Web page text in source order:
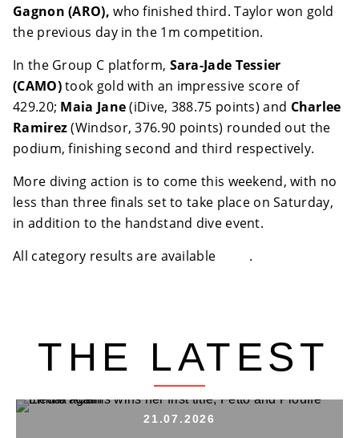
Gagnon (ARO),who finished third. Taylor won gold
the previous day in the 1m competition.
In the Group C platform, Sara-Jade Tessier
(CAMO)took gold with an impressive score of
429.20; Maia Jane(iDive, 388.75 points) and Charlee
Ramirez(Windsor, 376.90 points) rounded out the
podium, finishing second and third respectively.
More diving action is to come this weekend, with no
less than three finals set to take place on Saturday,
in addition to the handstand dive event.
All category results are available
.
THE LATEST
21.07.2026